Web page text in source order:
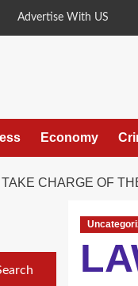
Advertise With US
Economy
CHARGE OF